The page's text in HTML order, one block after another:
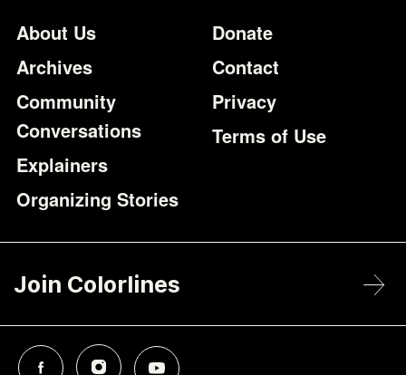
Footer
About Us
Archives
Community
Conversations
Explainers
Organizing Stories
Additional
Donate
Contact
Privacy
Terms of Use
Join Colorlines